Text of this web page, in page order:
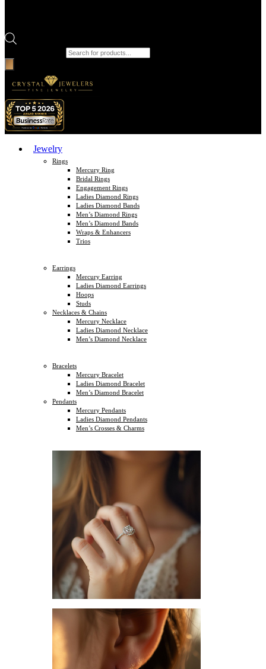
Jewelry
Rings
Mercury Ring
Bridal Rings
Engagement Rings
Ladies Diamond Rings
Ladies Diamond Bands
Men’s Diamond Rings
Men’s Diamond Bands
Wraps & Enhancers
Trios
Earrings
Mercury Earring
Ladies Diamond Earrings
Hoops
Studs
Necklaces & Chains
Mercury Necklace
Ladies Diamond Necklace
Men’s Diamond Necklace
Bracelets
Mercury Bracelet
Ladies Diamond Bracelet
Men’s Diamond Bracelet
Pendants
Mercury Pendants
Ladies Diamond Pendants
Men’s Crosses & Charms